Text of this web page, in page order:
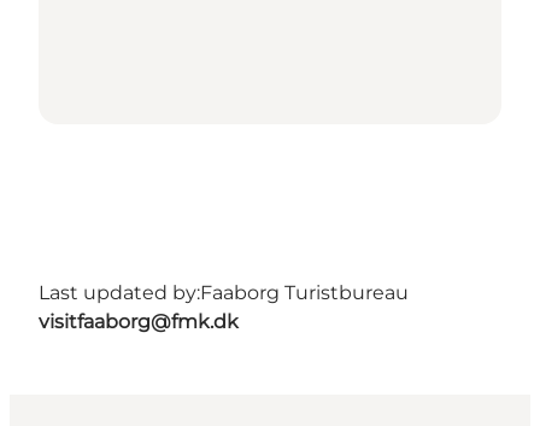
Last updated by:Faaborg Turistbureau
visitfaaborg@fmk.dk